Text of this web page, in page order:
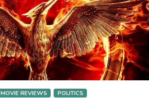
MOVIE REVIEWS
POLITICS